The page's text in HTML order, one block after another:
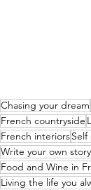
Chasing your dream
French countryside
French interiors
Write your own story
Food and Wine in
Living the life you